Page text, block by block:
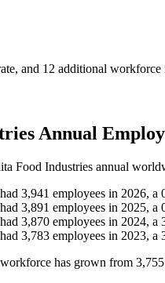
and 12 additional workforce
Annual
Food Industries annual
had 3,941 employees in 2026, a
had 3,891 employees in 2025, a
had 3,870 employees in 2024, a
had 3,783 employees in 2023, a
has grown from 3,755